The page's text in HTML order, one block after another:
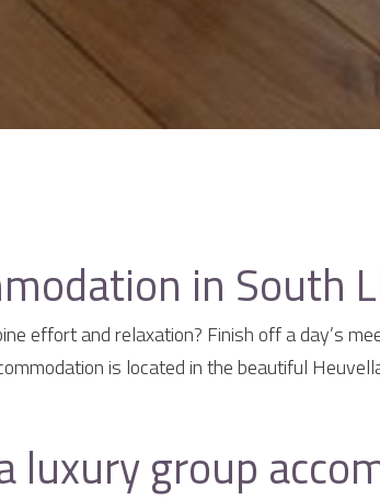
in South
effort and relaxation? Finish off a day’s
is located in the beautiful
luxury group